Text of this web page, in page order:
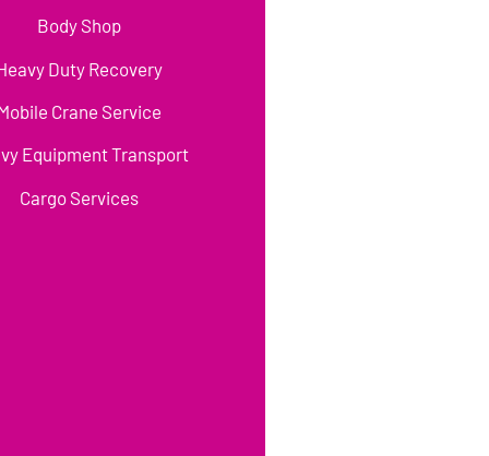
Body Shop
Duty Recovery
Crane Service
Equipment Transport
Cargo Services